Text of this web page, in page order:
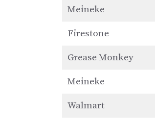
Meineke
Firestone
Grease Monkey
Meineke
Walmart